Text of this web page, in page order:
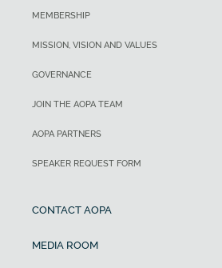
MEMBERSHIP
MISSION, VISION AND VALUES
GOVERNANCE
JOIN THE AOPA TEAM
AOPA PARTNERS
SPEAKER REQUEST FORM
CONTACT AOPA
MEDIA ROOM